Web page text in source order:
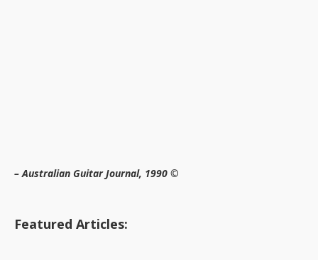
– Australian Guitar Journal, 1990 ©
Featured Articles: